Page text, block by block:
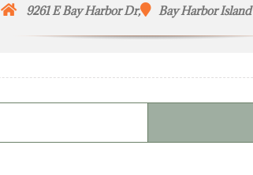
9261 E Bay Harbor Dr, Bay Harbor Island